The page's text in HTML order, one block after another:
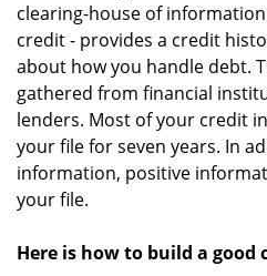
clearing-house of
credit - provides a credit
about how you handle debt.
gathered from financial
lenders. Most of your credit
your file for seven years. In
information, positive
your file.
Here is how to build a good